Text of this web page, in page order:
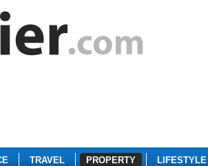
TRAVEL PROPERTY LIFESTYLE